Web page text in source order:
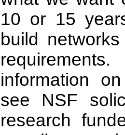
10 or 15
build
information
see NSF
research